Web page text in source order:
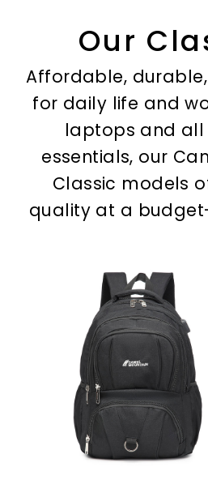
Our
Affordable,
for daily life and
laptops and
essentials, our
Classic models
quality at a